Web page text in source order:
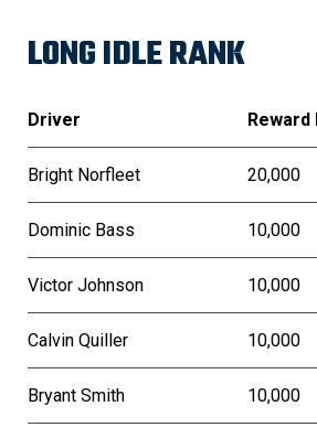
LONG IDLE RANK
Driver Reward
Bright Norfleet 20,000
Dominic Bass 10,000
Victor Johnson 10,000
Calvin Quiller 10,000
Bryant Smith 10,000